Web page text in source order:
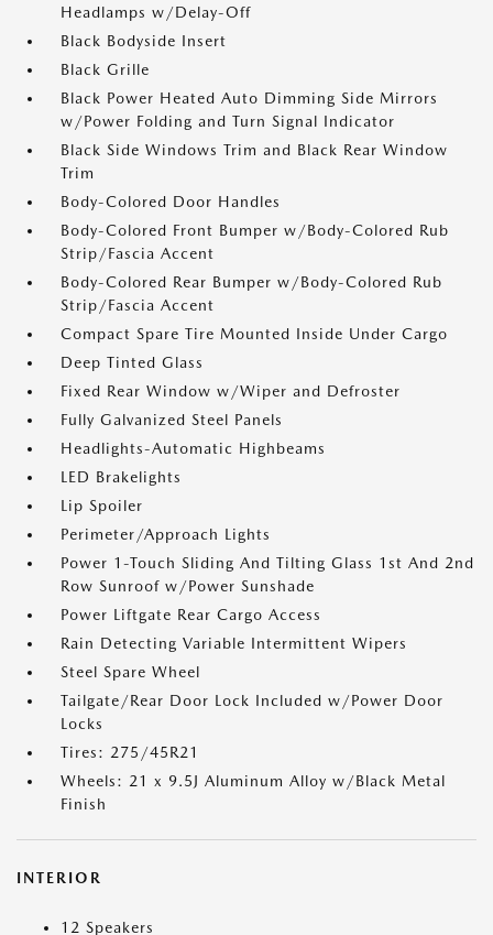
Headlamps w/Delay-Off
Black Bodyside Insert
Black Grille
Black Power Heated Auto Dimming Side Mirrors
w/Power Folding and Turn Signal Indicator
Black Side Windows Trim and Black Rear Window
Trim
Body-Colored Door Handles
Body-Colored Front Bumper w/Body-Colored Rub
Strip/Fascia Accent
Body-Colored Rear Bumper w/Body-Colored Rub
Strip/Fascia Accent
Compact Spare Tire Mounted Inside Under Cargo
Deep Tinted Glass
Fixed Rear Window w/Wiper and Defroster
Fully Galvanized Steel Panels
Headlights-Automatic Highbeams
LED Brakelights
Lip Spoiler
Perimeter/Approach Lights
Power 1-Touch Sliding And Tilting Glass 1st And 2nd
Row Sunroof w/Power Sunshade
Power Liftgate Rear Cargo Access
Rain Detecting Variable Intermittent Wipers
Steel Spare Wheel
Tailgate/Rear Door Lock Included w/Power Door
Locks
Tires: 275/45R21
Wheels: 21 x 9.5J Aluminum Alloy w/Black Metal
Finish
INTERIOR
12 Speakers